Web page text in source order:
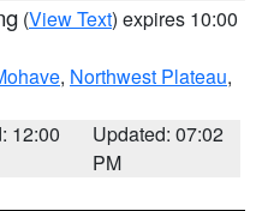
(View Text) expires 10:00
, Northwest Plateau,
12:00
Updated: 07:02
PM